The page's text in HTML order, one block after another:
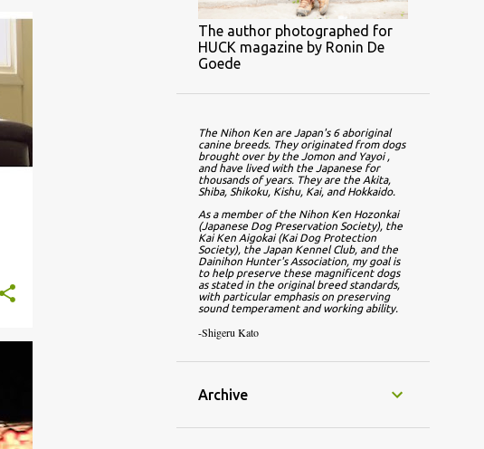
The author photographed for
HUCK magazine by Ronin De
Goede
The Nihon Ken are Japan's 6 aboriginal
canine breeds. They originated from dogs
brought over by the Jomon and Yayoi ,
and have lived with the Japanese for
thousands of years. They are the Akita,
Shiba, Shikoku, Kishu, Kai, and Hokkaido.
As a member of the Nihon Ken Hozonkai
(Japanese Dog Preservation Society), the
Kai Ken Aigokai (Kai Dog Protection
Society), the Japan Kennel Club, and the
Dainihon Hunter's Association, my goal is
to help preserve these magnificent dogs
as stated in the original breed standards,
with particular emphasis on preserving
sound temperament and working ability.
-Shigeru Kato
Archive